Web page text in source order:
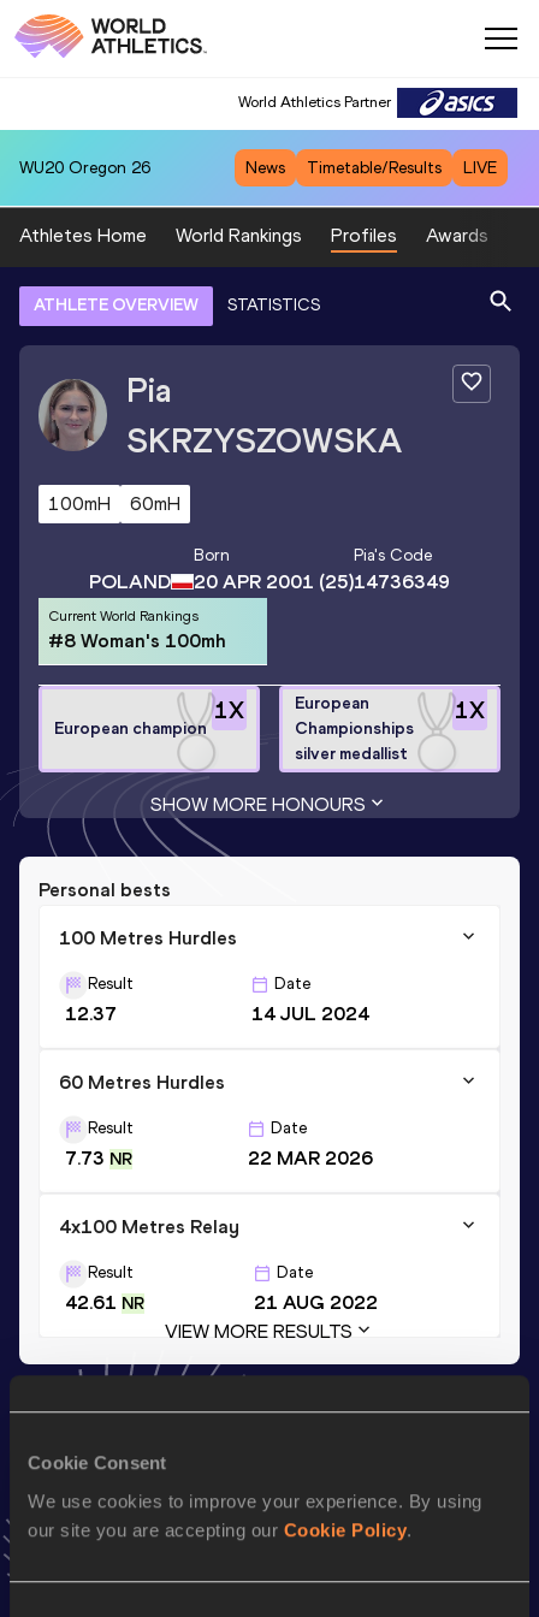
Cookie Consent
We use cookies to improve your experience. By using
our site you are accepting our Cookie Policy.
World Athletics Partner
WU20 Oregon 26 News Timetable/Results LIVE
Athletes Home World Rankings Profiles Awards
ATHLETE OVERVIEW STATISTICS
Pia
SKRZYSZOWSKA
100mH 60mH
POLAND
Born
20 APR 2001 (25)
Pia's Code
14736349
Current World Rankings
#8 Woman's 100mh
1X
European champion
1X
European
Championships
silver medallist
SHOW MORE HONOURS
Personal bests
100 Metres Hurdles
Result
12.37
Date
14 JUL 2024
60 Metres Hurdles
Result
7.73 NR
Date
22 MAR 2026
4x100 Metres Relay
Result
42.61 NR
Date
21 AUG 2022
VIEW MORE RESULTS
Stay updated!
interviews, behind the scenes and even more!
Follow Pia